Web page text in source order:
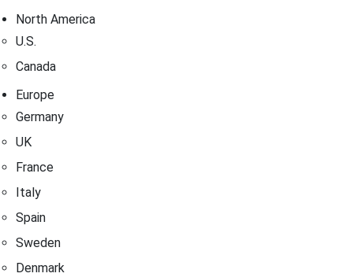
North America
U.S.
Canada
Europe
Germany
UK
France
Italy
Spain
Sweden
Denmark